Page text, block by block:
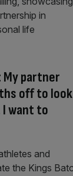
My partner
off to look
I want to